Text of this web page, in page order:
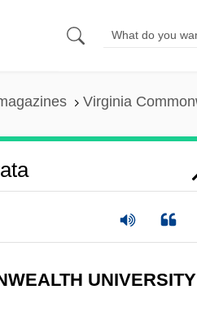
Virginia
UNIVERSITY